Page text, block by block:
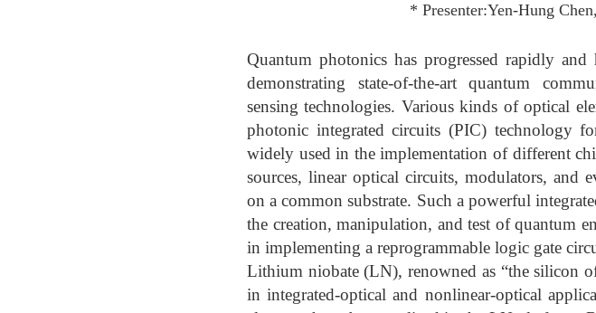
* Presenter:Yen-Hung
Quantum photonics has progressed rapidly
demonstrating state-of-the-art quantum
sensing technologies. Various kinds of optical
photonic integrated circuits (PIC) technology
widely used in the implementation of different
sources, linear optical circuits, modulators, and
on a common substrate. Such a powerful
the creation, manipulation, and test of quantum
in implementing a reprogrammable logic gate
Lithium niobate (LN), renowned as “the silicon
in integrated-optical and nonlinear-optical